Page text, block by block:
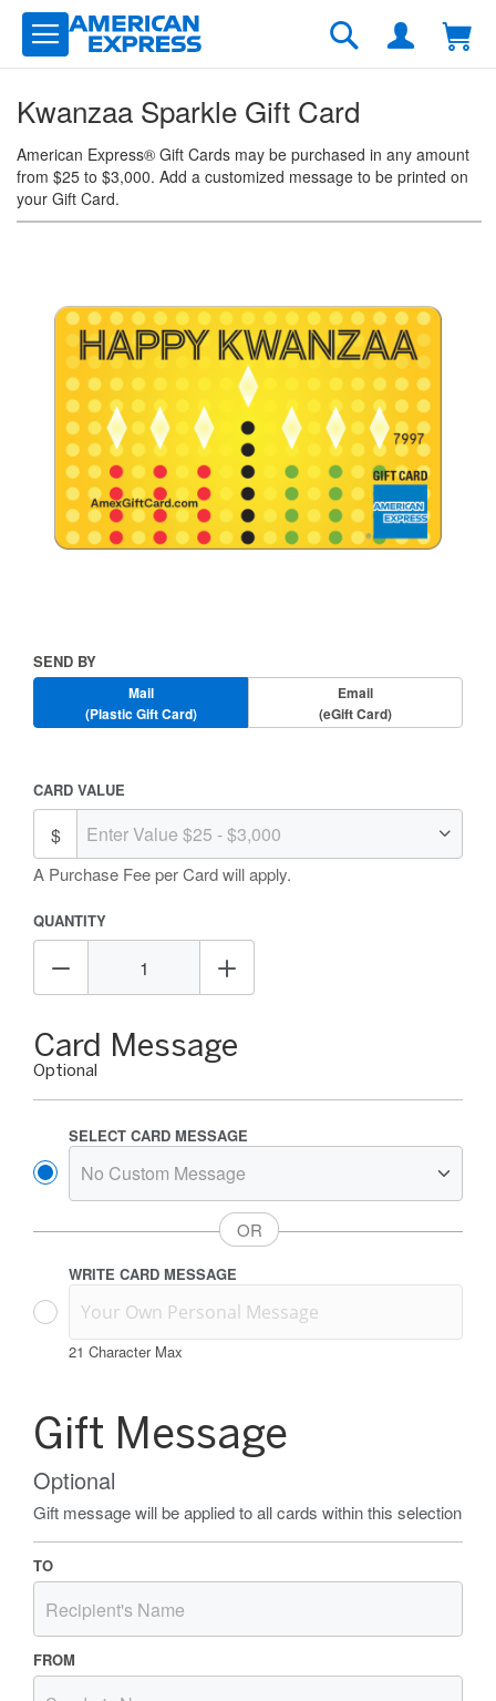
Skip
to
Content
Search
Kwanzaa Sparkle Gift Card
American Express® Gift Cards may be purchased in any amount
from $25 to $3,000. Add a customized message to be printed on
your Gift Card.
images
the
gallery
Send
By
SEND BY
Mail
(Plastic Gift Card)
Email
(eGift Card)
Amount
Selection
CARD VALUE
A Purchase Feeper Card will apply.
QUANTITY
Gift
Card
Message
Card Message
Optional
SELECT CARD MESSAGE
WRITE CARD MESSAGE
21 Character Max
Message
Information
Gift Message
Optional
Gift message will be applied to all cards within this selection
TO
FROM